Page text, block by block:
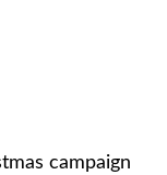
campaign